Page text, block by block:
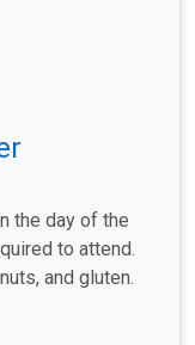
the day of the
to attend.
and gluten.